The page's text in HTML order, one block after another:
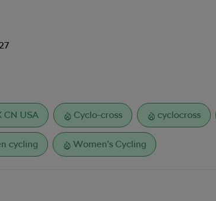
CN USA Cyclo-cross cyclocross
cycling Women’s Cycling